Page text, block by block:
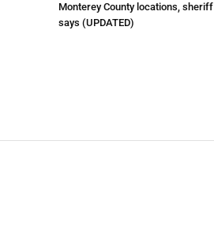
Monterey County locations, sheriff
says (UPDATED)